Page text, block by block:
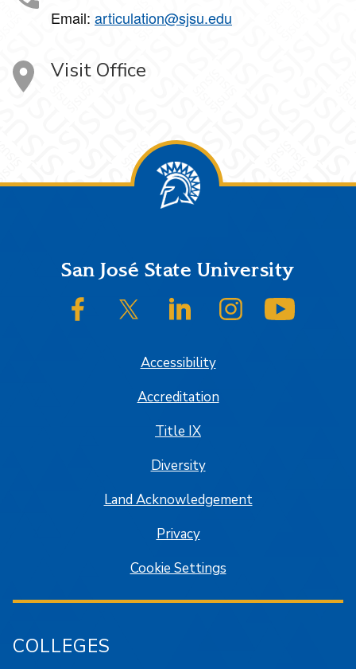
Email: articulation@sjsu.edu
Visit Office
FooterSan José State University
SJSU on FacebookSJSU on Twitter/XSJSU on LinkedInSJSU on Instagram
Accessibility
Accreditation
Title IX
Diversity
Land Acknowledgement
Privacy
Cookie Settings
COLLEGES